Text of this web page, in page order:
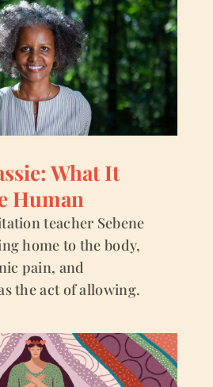
What It
Human
teacher Sebene
home to the body,
pain, and
the act of allowing.